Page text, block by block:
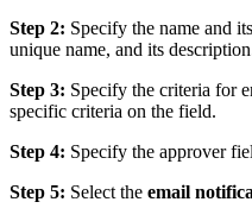
Step 2: Specify the name and
unique name, and its
Step 3: Specify the criteria for
specific criteria on the field.
Step 4: Specify the approver
Step 5: Select the email